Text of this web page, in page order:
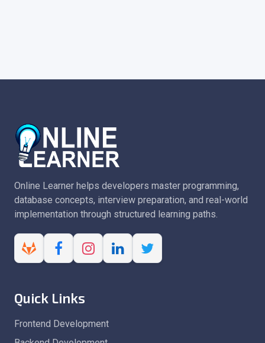
Online Learner helps developers master programming,
database concepts, interview preparation, and real-world
implementation through structured learning paths.
Quick Links
Frontend Development